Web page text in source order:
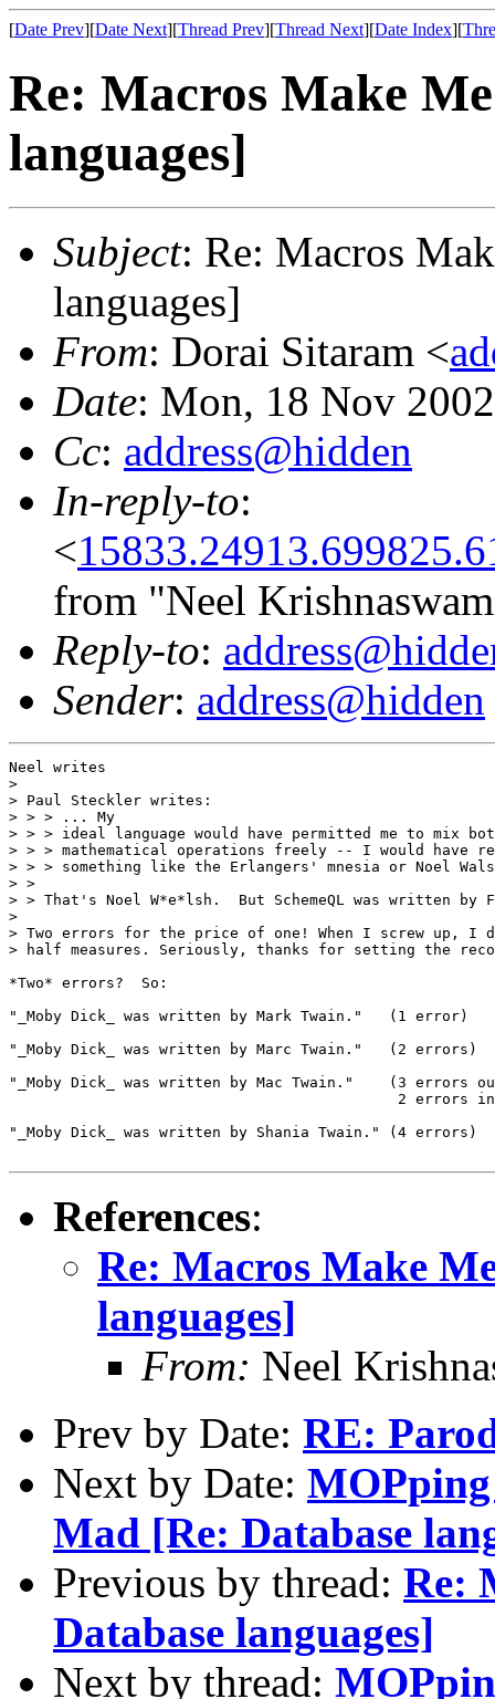
[Date Prev][Date Next][Thread Prev][Thread Next][Date Index][
Re: Macros Make
languages]
Subject: Re: Macros
languages]
From: Dorai Sitaram <
Date: Mon, 18 Nov
Cc: address@hidden
In-reply-to:
<
from "Neel
Reply-to:
Sender: address@hidden
Neel writes
>
> Paul Steckler writes:
> > > ... My
> > > ideal language would have permitted me to mix
> > > mathematical operations freely -- I would have
> > > something like the Erlangers' mnesia or Noel
> >
> > That's Noel W*e*lsh.  But SchemeQL was written by
>
> Two errors for the price of one! When I screw up, I
> half measures. Seriously, thanks for setting the
*Two* errors?  So:
"_Moby Dick_ was written by Mark Twain."   (1 error)
"_Moby Dick_ was written by Marc Twain."   (2 errors)
"_Moby Dick_ was written by Mac Twain."    (3 errors
2 errors
"_Moby Dick_ was written by Shania Twain." (4 errors)
References:
Re: Macros Make
languages]
From: Neel
Prev by Date: RE:
Next by Date:
Mad [Re: Database
Previous by thread: Re:
Database languages]
Next by thread: